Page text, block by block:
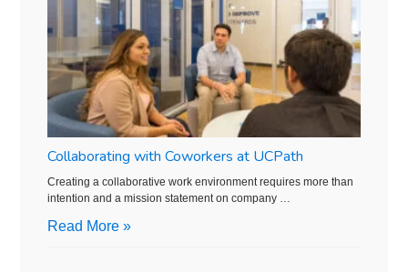
Collaborating with Coworkers at UCPath
Creating a collaborative work environment requires more than
intention and a mission statement on company …
Read More »